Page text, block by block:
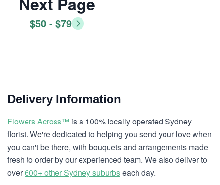
$50 - $79
Delivery Information
Flowers Across™ is a 100% locally operated Sydney
florist. We're dedicated to helping you send your love when
you can't be there, with bouquets and arrangements made
fresh to order by our experienced team. We also deliver to
over600+ other Sydney suburbseach day.